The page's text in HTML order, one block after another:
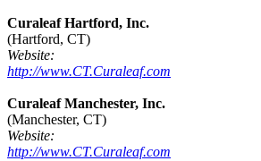
Curaleaf Hartford, Inc.
(Hartford, CT)
Website:
http://www.CT.Curaleaf.com
Curaleaf Manchester, Inc.
(Manchester, CT)
Website:
http://www.CT.Curaleaf.com